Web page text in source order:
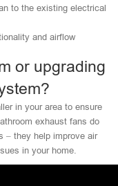
to the existing electrical
and airflow
or upgrading
in your area to ensure
exhaust fans do
– they help improve air
in your home.